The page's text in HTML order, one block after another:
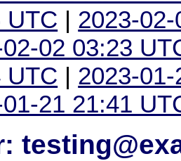
UTC | 2023-
02 03:23
UTC | 2023-
21 21:41